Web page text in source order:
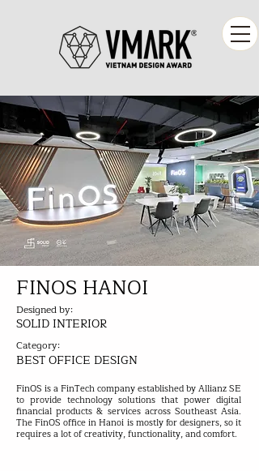
FINOS HANOI
Designed by:
SOLID INTERIOR
Category:
BEST OFFICE DESIGN
FinOS is a FinTech company established by Allianz SE
to provide technology solutions that power digital
financial products & services across Southeast Asia.
The FinOS office in Hanoi is mostly for designers, so it
requires a lot of creativity, functionality, and comfort.